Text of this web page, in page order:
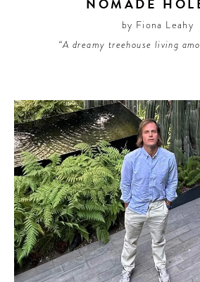
NÔMADE
by Fiona Leahy
“A dreamy treehouse living